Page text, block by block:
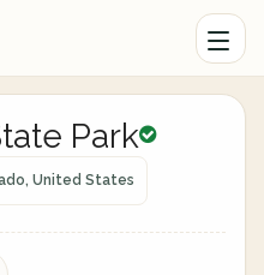
Park
United States